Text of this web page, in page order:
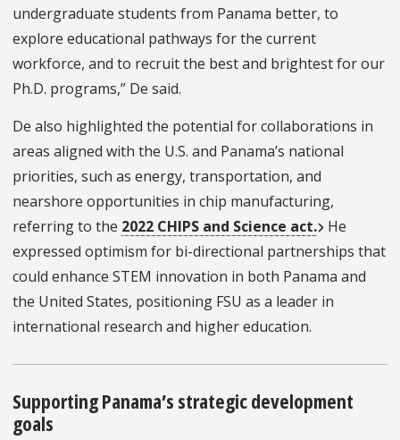
undergraduate students from Panama better, to
explore educational pathways for the current
workforce, and to recruit the best and brightest for our
Ph.D. programs,” De said.
De also highlighted the potential for collaborations in
areas aligned with the U.S. and Panama’s national
priorities, such as energy, transportation, and
nearshore opportunities in chip manufacturing,
referring to the 2022 CHIPS and Science act. He
expressed optimism for bi-directional partnerships that
could enhance STEM innovation in both Panama and
the United States, positioning FSU as a leader in
international research and higher education.
Supporting Panama’s strategic development
goals